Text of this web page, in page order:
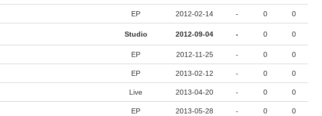
EP 2012-02-14 - 0 0
Studio 2012-09-04 - 0 0
EP 2012-11-25 - 0 0
EP 2013-02-12 - 0 0
Live 2013-04-20 - 0 0
EP 2013-05-28 - 0 0